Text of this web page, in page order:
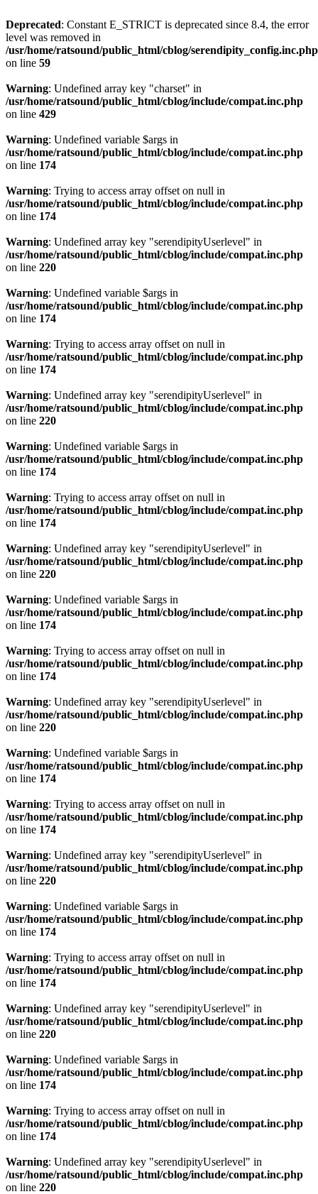
Deprecated: Constant E_STRICT is deprecated since 8.4, the error
level was removed in
/usr/home/ratsound/public_html/cblog/serendipity_config.inc.php
on line 59
Warning: Undefined array key "charset" in
/usr/home/ratsound/public_html/cblog/include/compat.inc.php
on line 429
Warning: Undefined variable $args in
/usr/home/ratsound/public_html/cblog/include/compat.inc.php
on line 174
Warning: Trying to access array offset on null in
/usr/home/ratsound/public_html/cblog/include/compat.inc.php
on line 174
Warning: Undefined array key "serendipityUserlevel" in
/usr/home/ratsound/public_html/cblog/include/compat.inc.php
on line 220
Warning: Undefined variable $args in
/usr/home/ratsound/public_html/cblog/include/compat.inc.php
on line 174
Warning: Trying to access array offset on null in
/usr/home/ratsound/public_html/cblog/include/compat.inc.php
on line 174
Warning: Undefined array key "serendipityUserlevel" in
/usr/home/ratsound/public_html/cblog/include/compat.inc.php
on line 220
Warning: Undefined variable $args in
/usr/home/ratsound/public_html/cblog/include/compat.inc.php
on line 174
Warning: Trying to access array offset on null in
/usr/home/ratsound/public_html/cblog/include/compat.inc.php
on line 174
Warning: Undefined array key "serendipityUserlevel" in
/usr/home/ratsound/public_html/cblog/include/compat.inc.php
on line 220
Warning: Undefined variable $args in
/usr/home/ratsound/public_html/cblog/include/compat.inc.php
on line 174
Warning: Trying to access array offset on null in
/usr/home/ratsound/public_html/cblog/include/compat.inc.php
on line 174
Warning: Undefined array key "serendipityUserlevel" in
/usr/home/ratsound/public_html/cblog/include/compat.inc.php
on line 220
Warning: Undefined variable $args in
/usr/home/ratsound/public_html/cblog/include/compat.inc.php
on line 174
Warning: Trying to access array offset on null in
/usr/home/ratsound/public_html/cblog/include/compat.inc.php
on line 174
Warning: Undefined array key "serendipityUserlevel" in
/usr/home/ratsound/public_html/cblog/include/compat.inc.php
on line 220
Warning: Undefined variable $args in
/usr/home/ratsound/public_html/cblog/include/compat.inc.php
on line 174
Warning: Trying to access array offset on null in
/usr/home/ratsound/public_html/cblog/include/compat.inc.php
on line 174
Warning: Undefined array key "serendipityUserlevel" in
/usr/home/ratsound/public_html/cblog/include/compat.inc.php
on line 220
Warning: Undefined variable $args in
/usr/home/ratsound/public_html/cblog/include/compat.inc.php
on line 174
Warning: Trying to access array offset on null in
/usr/home/ratsound/public_html/cblog/include/compat.inc.php
on line 174
Warning: Undefined array key "serendipityUserlevel" in
/usr/home/ratsound/public_html/cblog/include/compat.inc.php
on line 220